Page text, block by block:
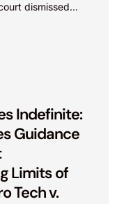
dismissed...
Indefinite:
Guidance
Limits of
Tech v.